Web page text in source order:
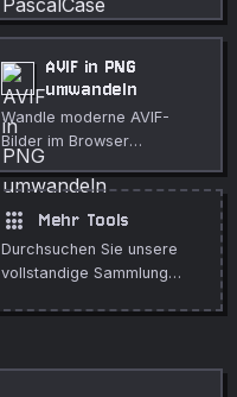
Bezeichnernamen um.
AVIF in PNG
umwandeln
Wandle moderne AVIF-
Bilder im Browser
verlustfrei ins PNG-Format
um.
apps Mehr Tools
Durchsuchen Sie unsere
vollstandige Sammlung